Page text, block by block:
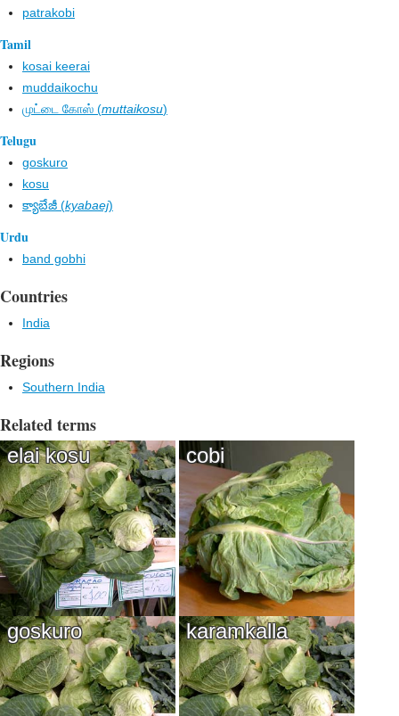
patrakobi
Tamil
kosai keerai
muddaikochu
முட்டை கோஸ் (muttaikosu)
Telugu
goskuro
kosu
క్యాబేజీ (kyabaej)
Urdu
band gobhi
Countries
India
Regions
Southern India
Related terms
elai kosu cobi
goskuro karamkalla